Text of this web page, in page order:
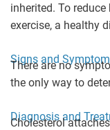
inherited. To
exercise, a healthy
Signs and
There are no
the only way to
Diagnosis and
Cholesterol